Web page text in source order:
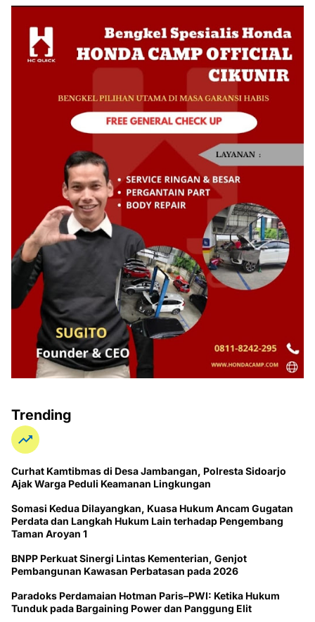
Trending
Curhat Kamtibmas di Desa Jambangan, Polresta Sidoarjo
Ajak Warga Peduli Keamanan Lingkungan
Somasi Kedua Dilayangkan, Kuasa Hukum Ancam Gugatan
Perdata dan Langkah Hukum Lain terhadap Pengembang
Taman Aroyan 1
BNPP Perkuat Sinergi Lintas Kementerian, Genjot
Pembangunan Kawasan Perbatasan pada 2026
Paradoks Perdamaian Hotman Paris–PWI: Ketika Hukum
Tunduk pada Bargaining Power dan Panggung Elit